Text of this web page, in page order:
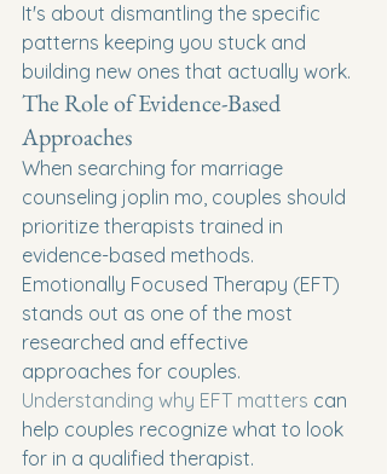
It's about dismantling the specific
patterns keeping you stuck and
building new ones that actually work.
The Role of Evidence-Based
Approaches
When searching for marriage
counseling joplin mo, couples should
prioritize therapists trained in
evidence-based methods.
Emotionally Focused Therapy (EFT)
stands out as one of the most
researched and effective
approaches for couples.
Understanding why EFT matters can
help couples recognize what to look
for in a qualified therapist.